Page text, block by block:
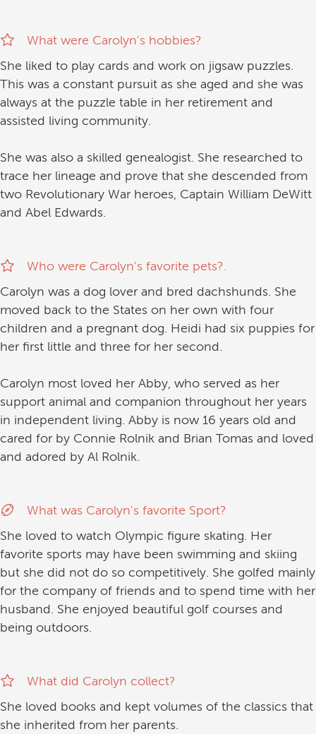
What were Carolyn's hobbies?
She liked to play cards and work on jigsaw puzzles.
This was a constant pursuit as she aged and she was
always at the puzzle table in her retirement and
assisted living community.
She was also a skilled genealogist. She researched to
trace her lineage and prove that she descended from
two Revolutionary War heroes, Captain William DeWitt
and Abel Edwards.
Who were Carolyn's favorite pets?.
Carolyn was a dog lover and bred dachshunds. She
moved back to the States on her own with four
children and a pregnant dog. Heidi had six puppies for
her first little and three for her second.
Carolyn most loved her Abby, who served as her
support animal and companion throughout her years
in independent living. Abby is now 16 years old and
cared for by Connie Rolnik and Brian Tomas and loved
and adored by Al Rolnik.
What was Carolyn's favorite Sport?
She loved to watch Olympic figure skating. Her
favorite sports may have been swimming and skiing
but she did not do so competitively. She golfed mainly
for the company of friends and to spend time with her
husband. She enjoyed beautiful golf courses and
being outdoors.
What did Carolyn collect?
She loved books and kept volumes of the classics that
she inherited from her parents.